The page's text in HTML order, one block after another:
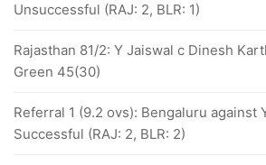
Unsuccessful (RAJ: 2, BLR: 1)
Rajasthan 81/2: Y Jaiswal c Dinesh
Green 45(30)
Referral 1 (9.2 ovs): Bengaluru against
Successful (RAJ: 2, BLR: 2)